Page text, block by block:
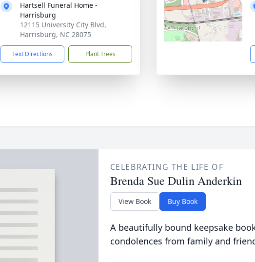
Hartsell Funeral Home -
Harrisburg
12115 University City Blvd,
Harrisburg, NC 28075
Text Directions Plant Trees
CELEBRATING THE LIFE OF
Brenda Sue Dulin Anderkin
View Book Buy Book
A beautifully bound keepsake
condolences from family and